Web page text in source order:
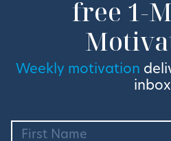
free 1-
Weekly motivation